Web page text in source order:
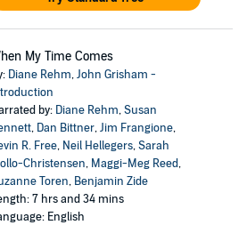
My Time Comes
Diane Rehm,John Grisham -
by: Diane Rehm,Susan
, Dan Bittner,Jim Frangione,
R. Free, Neil Hellegers,Sarah
Christensen, Maggi-Meg Reed,
Toren, Benjamin Zide
7 hrs and 34 mins
English